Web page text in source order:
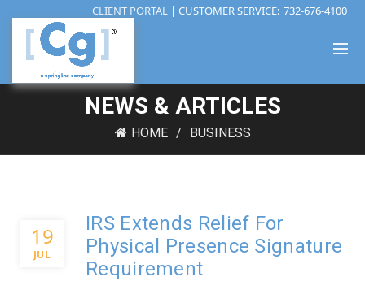
CLIENT PORTAL | CUSTOMER SERVICE: 732-676-4100
NEWS & ARTICLES
HOME BUSINESS
19
JUL
IRS Extends Relief For
Physical Presence Signature
Requirement